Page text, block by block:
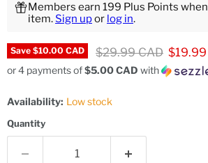
Members earn 199 Plus Points
item.Sign upor log in.
Save $10.00 CAD Original price
$29.99 CAD $19.99
or 4 payments of$5.00 CAD with
Availability: Low stock
Quantity